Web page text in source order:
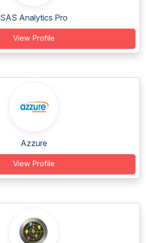
SAS Analytics Pro
View Profile
Azzure
View Profile